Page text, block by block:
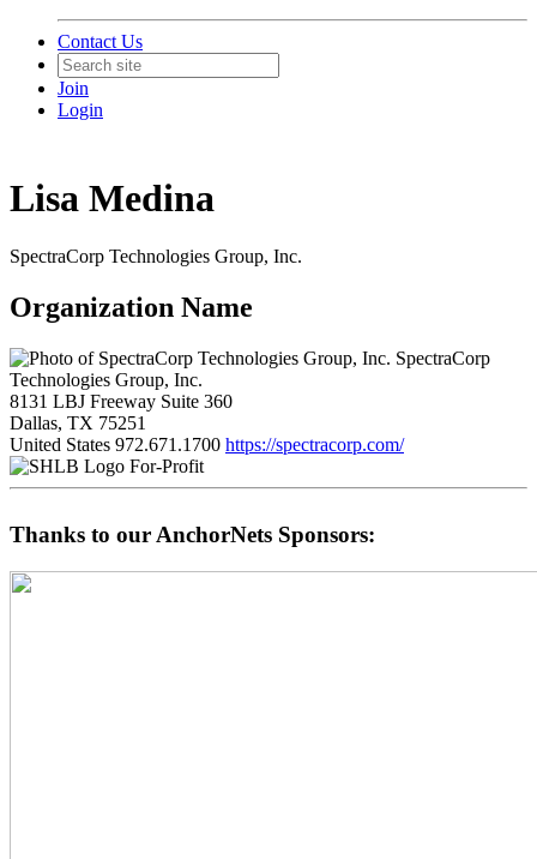
Contact Us
Join
Login
Lisa Medina
SpectraCorp Technologies Group, Inc.
Organization Name
SpectraCorp
Technologies Group, Inc.
8131 LBJ Freeway Suite 360
Dallas, TX 75251
United States 972.671.1700 https://spectracorp.com/
For-Profit
Thanks to our AnchorNets Sponsors: